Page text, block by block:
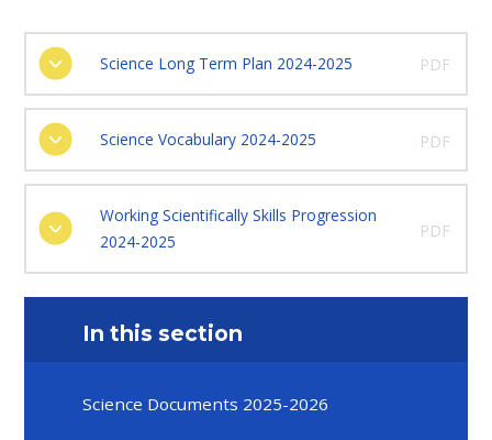
Science Long Term Plan 2024-2025 PDF
Science Vocabulary 2024-2025 PDF
Working Scientifically Skills Progression
2024-2025
PDF
In this section
Science Documents 2025-2026